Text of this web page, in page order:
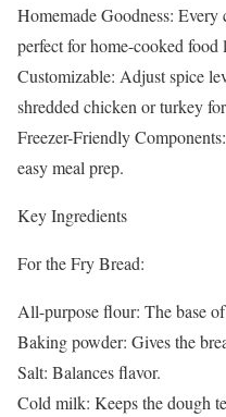
Homemade Goodness:
perfect for home-cooked food
Customizable: Adjust spice
shredded chicken or turkey
Freezer-Friendly
easy meal prep.
Key Ingredients
For the Fry Bread:
All-purpose flour: The base
Baking powder: Gives the
Salt: Balances flavor.
Cold milk: Keeps the dough